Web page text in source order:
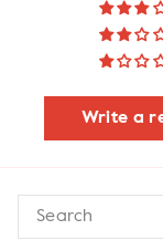
Write a